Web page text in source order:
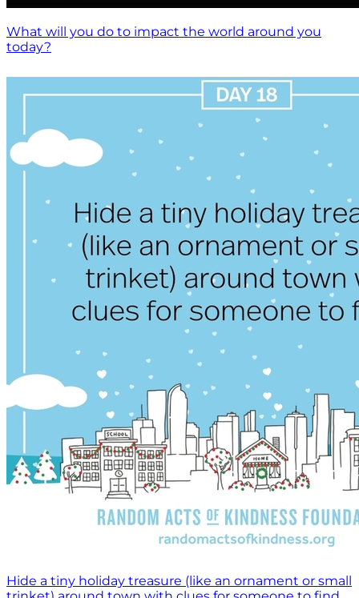
What will you do to impact the world around you
today?
Hide a tiny holiday treasure (like an ornament or small